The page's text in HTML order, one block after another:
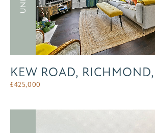
KEW ROAD,
£425,000